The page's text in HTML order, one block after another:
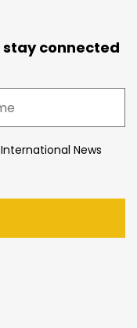
connected
International News